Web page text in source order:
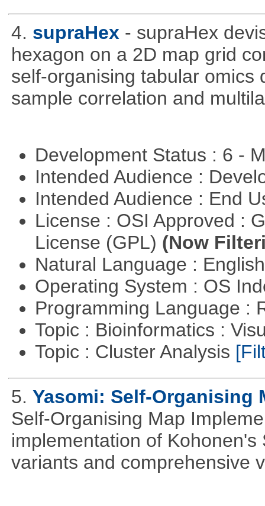
4. supraHex - supraHex
hexagon on a 2D map grid
self-organising tabular omics
sample correlation and
Development Status : 6 -
Intended Audience :
Intended Audience : End
License : OSI Approved :
License (GPL) (Now
Natural Language :
Operating System : OS
Programming Language :
Topic : Bioinformatics :
Topic : Cluster Analysis
5. Yasomi: Self-Organising
Self-Organising Map
implementation of
variants and comprehensive